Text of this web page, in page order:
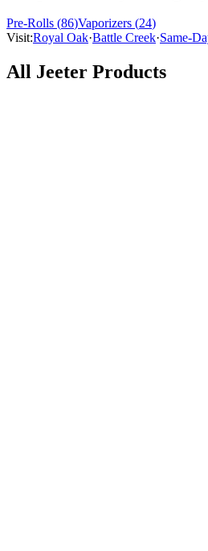
Pre-Rolls (86)Vaporizers (24)
Visit:Royal Oak·Battle Creek·Same-
All Jeeter Products